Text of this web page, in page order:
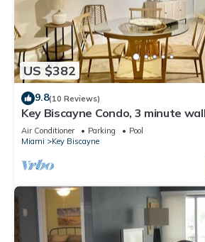
US $382
9.8(10 Reviews)
Key Biscayne Condo, 3 minute
Air Conditioner Parking
Pool
Miami
Key Biscayne